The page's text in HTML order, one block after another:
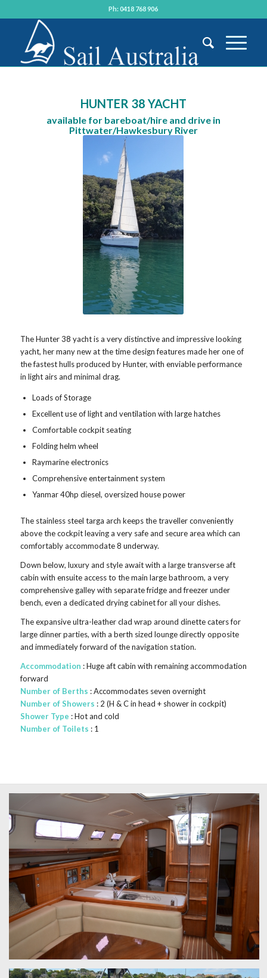
Ph: 0418 768 906
HUNTER 38 YACHT
available for bareboat/hire and drive in
Pittwater/Hawkesbury River
The Hunter 38 yacht is a very distinctive and impressive looking
yacht, her many new at the time design features made her one of
the fastest hulls produced by Hunter, with enviable performance
in light airs and minimal drag.
Loads of Storage
Excellent use of light and ventilation with large hatches
Comfortable cockpit seating
Folding helm wheel
Raymarine electronics
Comprehensive entertainment system
Yanmar 40hp diesel, oversized house power
The stainless steel targa arch keeps the traveller conveniently
above the cockpit leaving a very safe and secure area which can
comfortably accommodate 8 underway.
Down below, luxury and style await with a large transverse aft
cabin with ensuite access to the main large bathroom, a very
comprehensive galley with separate fridge and freezer under
bench, even a dedicated drying cabinet for all your dishes.
The expansive ultra-leather clad wrap around dinette caters for
large dinner parties, with a berth sized lounge directly opposite
and immediately forward of the navigation station.
Accommodation : Huge aft cabin with remaining accommodation
forward
Number of Berths : Accommodates seven overnight
Number of Showers : 2 (H & C in head + shower in cockpit)
Shower Type : Hot and cold
Number of Toilets : 1